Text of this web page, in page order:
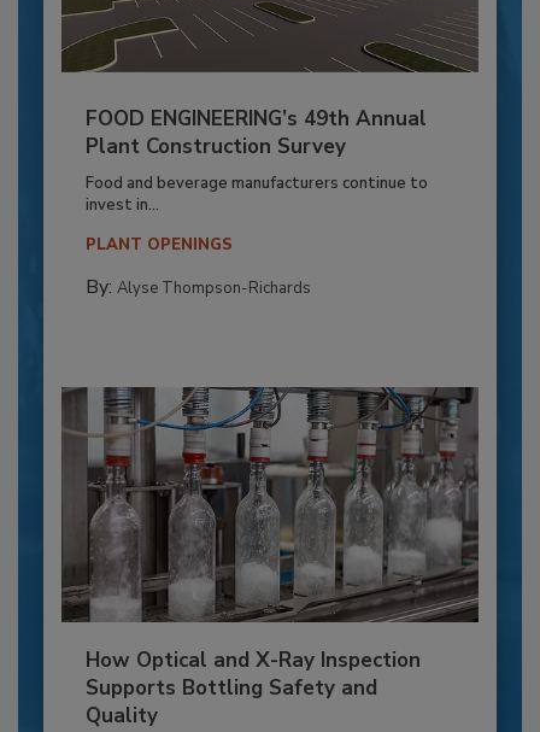
FOOD ENGINEERING’s 49th Annual
Plant Construction Survey
Food and beverage manufacturers continue to
invest in...
PLANT OPENINGS
By: Alyse Thompson-Richards
How Optical and X-Ray Inspection
Supports Bottling Safety and
Quality